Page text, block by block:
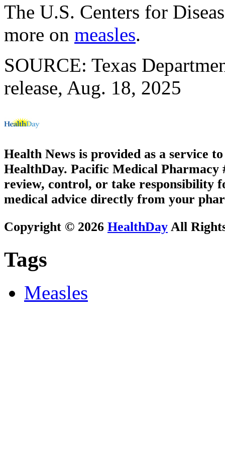
The U.S. Centers for
more on measles.
SOURCE: Texas
release, Aug. 18, 2025
Health News is provided as a service
HealthDay. Pacific Medical Pharmacy
review, control, or take responsibility
medical advice directly from your
Copyright © 2026 HealthDay All
Tags
Measles